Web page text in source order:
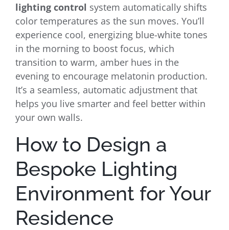
lighting control system automatically shifts
color temperatures as the sun moves. You’ll
experience cool, energizing blue-white tones
in the morning to boost focus, which
transition to warm, amber hues in the
evening to encourage melatonin production.
It’s a seamless, automatic adjustment that
helps you live smarter and feel better within
your own walls.
How to Design a
Bespoke Lighting
Environment for Your
Residence